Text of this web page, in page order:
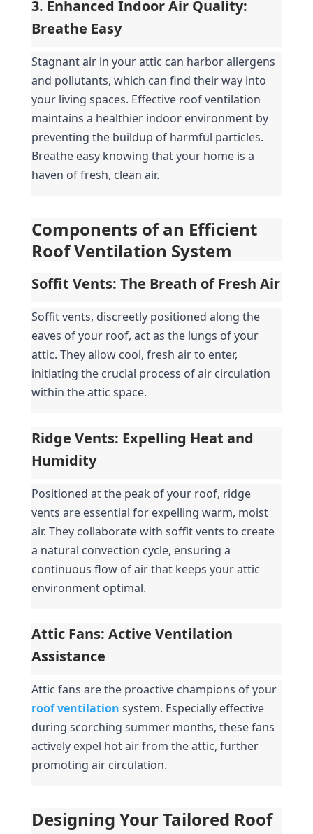
3. Enhanced Indoor Air Quality:
Breathe Easy
Stagnant air in your attic can harbor allergens
and pollutants, which can find their way into
your living spaces. Effective roof ventilation
maintains a healthier indoor environment by
preventing the buildup of harmful particles.
Breathe easy knowing that your home is a
haven of fresh, clean air.
Components of an Efficient
Roof Ventilation System
Soffit Vents: The Breath of Fresh Air
Soffit vents, discreetly positioned along the
eaves of your roof, act as the lungs of your
attic. They allow cool, fresh air to enter,
initiating the crucial process of air circulation
within the attic space.
Ridge Vents: Expelling Heat and
Humidity
Positioned at the peak of your roof, ridge
vents are essential for expelling warm, moist
air. They collaborate with soffit vents to create
a natural convection cycle, ensuring a
continuous flow of air that keeps your attic
environment optimal.
Attic Fans: Active Ventilation
Assistance
Attic fans are the proactive champions of your
roof ventilation system. Especially effective
during scorching summer months, these fans
actively expel hot air from the attic, further
promoting air circulation.
Designing Your Tailored Roof